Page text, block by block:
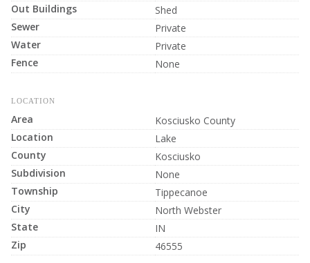
Out Buildings
Shed
Sewer
Private
Water
Private
Fence
None
LOCATION
Area
Kosciusko County
Location
Lake
County
Kosciusko
Subdivision
None
Township
Tippecanoe
City
North Webster
State
IN
Zip
46555